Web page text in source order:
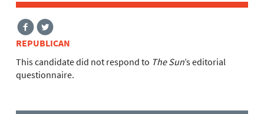
REPUBLICAN
This candidate did not respond to The Sun’s editorial
questionnaire.